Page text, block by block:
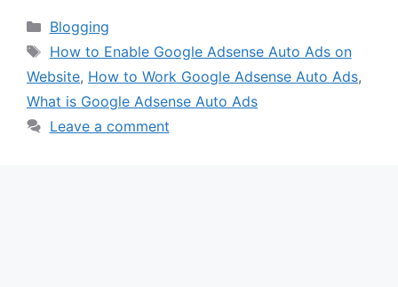
Categories
Blogging
Tags
How to Enable Google Adsense Auto Ads on
Website, How to Work Google Adsense Auto Ads,
What is Google Adsense Auto Ads
Leave a comment